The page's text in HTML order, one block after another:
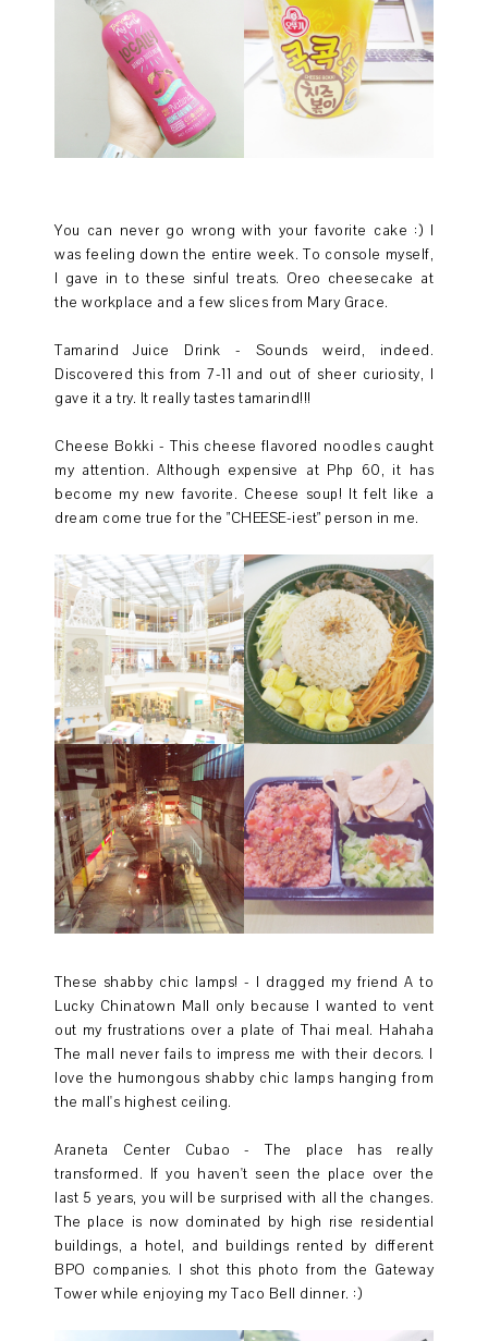
You can never go wrong with your favorite cake :) I
was feeling down the entire week. To console myself,
I gave in to these sinful treats. Oreo cheesecake at
the workplace and a few slices from Mary Grace.
Tamarind Juice Drink - Sounds weird, indeed.
Discovered this from 7-11 and out of sheer curiosity, I
gave it a try. It really tastes tamarind!!!
Cheese Bokki - This cheese flavored noodles caught
my attention. Although expensive at Php 60, it has
become my new favorite. Cheese soup! It felt like a
dream come true for the "CHEESE-iest" person in me.
These shabby chic lamps! - I dragged my friend A to
Lucky Chinatown Mall only because I wanted to vent
out my frustrations over a plate of Thai meal. Hahaha
The mall never fails to impress me with their decors. I
love the humongous shabby chic lamps hanging from
the mall's highest ceiling.
Araneta Center Cubao - The place has really
transformed. If you haven't seen the place over the
last 5 years, you will be surprised with all the changes.
The place is now dominated by high rise residential
buildings, a hotel, and buildings rented by different
BPO companies. I shot this photo from the Gateway
Tower while enjoying my Taco Bell dinner. :)